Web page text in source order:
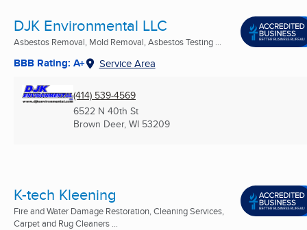
DJK Environmental LLC
Asbestos Removal, Mold Removal, Asbestos Testing ...
BBB Rating: A+ Service Area
(414) 539-4569
6522 N 40th St
Brown Deer, WI 53209
K-tech Kleening
Fire and Water Damage Restoration, Cleaning Services,
Carpet and Rug Cleaners ...